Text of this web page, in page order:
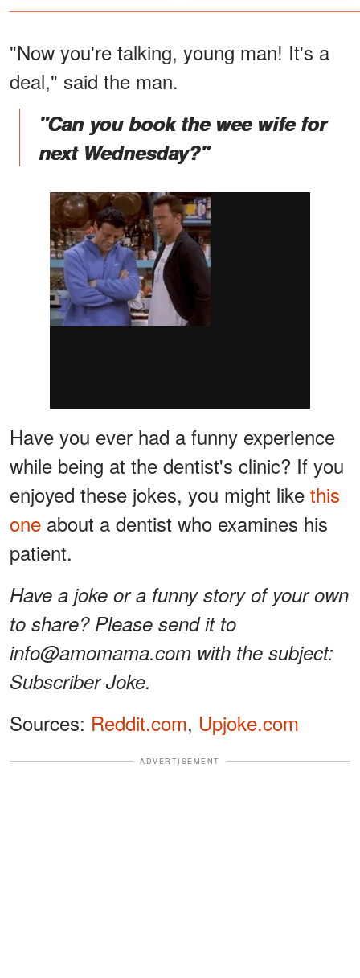
"Now you're talking, young man! It's a
deal," said the man.
"Can you book the wee wife for
next Wednesday?"
Have you ever had a funny experience
while being at the dentist's clinic? If you
enjoyed these jokes, you might like this
one about a dentist who examines his
patient.
Have a joke or a funny story of your own
to share? Please send it to
info@amomama.com with the subject:
Subscriber Joke.
Sources: Reddit.com, Upjoke.com
ADVERTISEMENT